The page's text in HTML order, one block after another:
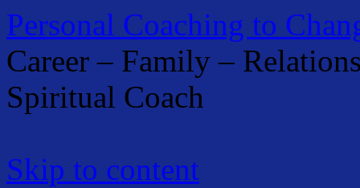
Personal Coaching to
Career – Family –
Spiritual Coach
Skip to content